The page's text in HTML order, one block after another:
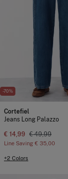
-70%
Cortefiel
Jeans Long Palazzo
€ 14,99 € 49,99
Line Saving € 35,00
+2 Colors